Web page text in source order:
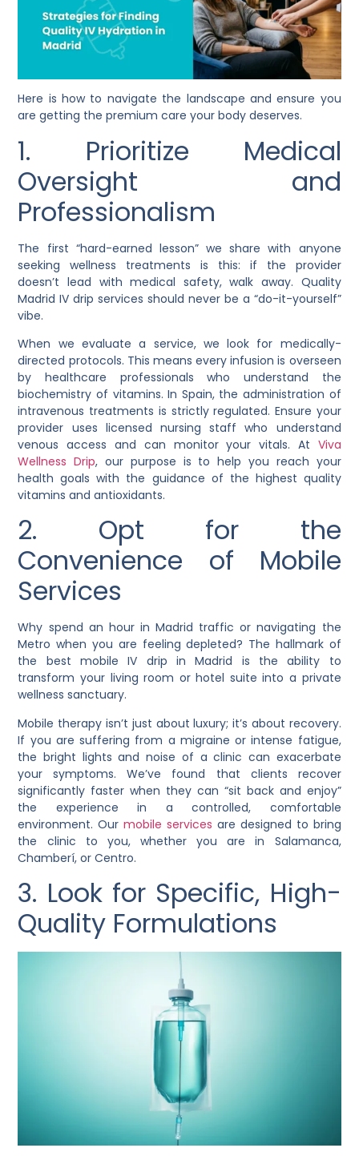
Here is how to navigate the landscape and ensure you
are getting the premium care your body deserves.
1. Prioritize Medical
Oversight and
Professionalism
The first “hard-earned lesson” we share with anyone
seeking wellness treatments is this: if the provider
doesn’t lead with medical safety, walk away. Quality
Madrid IV drip services should never be a “do-it-yourself”
vibe.
When we evaluate a service, we look for medically-
directed protocols. This means every infusion is overseen
by healthcare professionals who understand the
biochemistry of vitamins. In Spain, the administration of
intravenous treatments is strictly regulated. Ensure your
provider uses licensed nursing staff who understand
venous access and can monitor your vitals. At Viva
Wellness Drip, our purpose is to help you reach your
health goals with the guidance of the highest quality
vitamins and antioxidants.
2. Opt for the
Convenience of Mobile
Services
Why spend an hour in Madrid traffic or navigating the
Metro when you are feeling depleted? The hallmark of
the best mobile IV drip in Madrid is the ability to
transform your living room or hotel suite into a private
wellness sanctuary.
Mobile therapy isn’t just about luxury; it’s about recovery.
If you are suffering from a migraine or intense fatigue,
the bright lights and noise of a clinic can exacerbate
your symptoms. We’ve found that clients recover
significantly faster when they can “sit back and enjoy”
the experience in a controlled, comfortable
environment. Our mobile services are designed to bring
the clinic to you, whether you are in Salamanca,
Chamberí, or Centro.
3. Look for Specific, High-
Quality Formulations